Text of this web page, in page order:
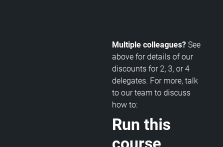
Multiple colleagues? See
above for details of our
discounts for 2, 3, or 4
delegates. For more, talk
to our team to discuss
how to:
Run this